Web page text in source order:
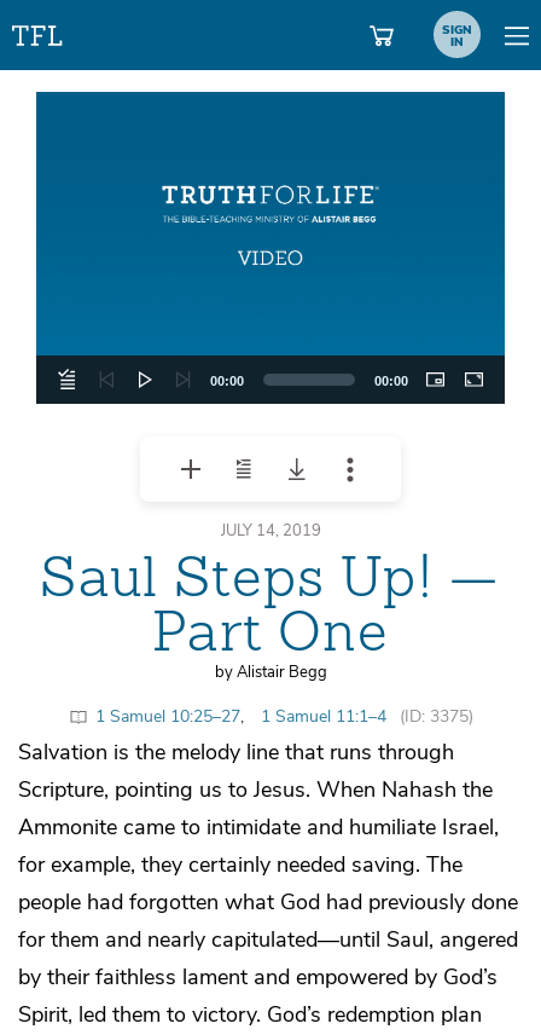
SIGN
IN
00:00 00:00
JULY 14, 2019
Saul Steps Up! —
Part One
by Alistair Begg
1 Samuel 10:25–27, 1 Samuel 11:1–4 (ID: 3375)
Salvation is the melody line that runs through
Scripture, pointing us to Jesus. When Nahash the
Ammonite came to intimidate and humiliate Israel,
for example, they certainly needed saving. The
people had forgotten what God had previously done
for them and nearly capitulated—until Saul, angered
by their faithless lament and empowered by God’s
Spirit, led them to victory. God’s redemption plan